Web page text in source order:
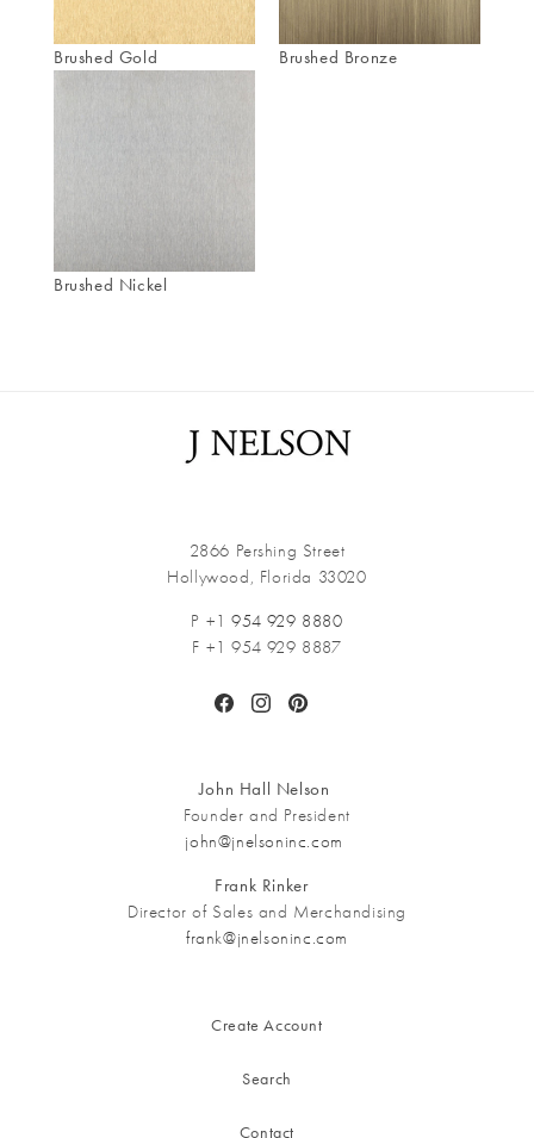
Brushed Gold Brushed Bronze
Brushed Nickel
2866 Pershing Street
Hollywood, Florida 33020
P +1954 929 8880
F +1 954 929 8887
FacebookInstagramPinterest
John Hall Nelson
Founder and President
john@jnelsoninc.com
Frank Rinker
Director of Sales and Merchandising
frank@jnelsoninc.com
Create Account
Search
Contact